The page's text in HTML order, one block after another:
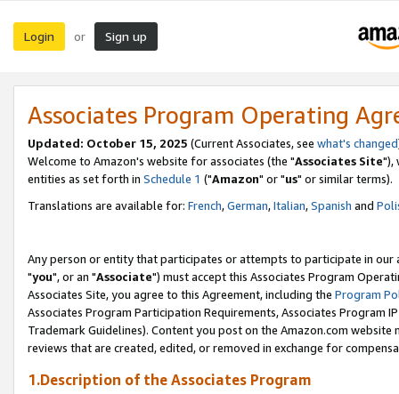
Login or Sign up
Associates Program Operating
Updated: October 15, 2025 (Current Associates, see what's changed
Welcome to Amazon's website for associates (the "Associates Site"),
entities as set forth in Schedule 1 ("Amazon" or "us" or similar terms).
Translations are available for: French,German,Italian,Spanish and
Any person or entity that participates or attempts to participate in our
"you", or an "Associate") must accept this Associates Program
Associates Site, you agree to this Agreement, including the Program
Associates Program Participation Requirements, Associates Program
Trademark Guidelines). Content you post on the Amazon.com
reviews that are created, edited, or removed in exchange for
1.Description of the Associates Program